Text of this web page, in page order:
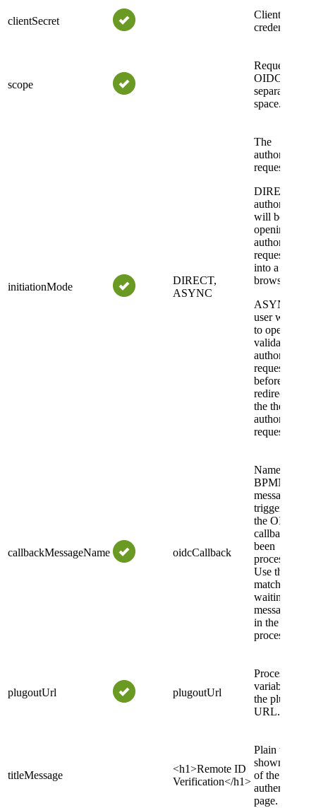
clientSecret
Client
credential.
scope
Requested
OIDC scopes
separated by
space.
initiationMode
DIRECT,
ASYNC
The
authorization
request mode.
DIRECT: the
authorization
will be made
opening the
authorization
request URI
into a new
browser tab.
ASYNC: the
user will have
to open a link
validating the
authorization
request status
before being
redirected to
the the
authorization
request URI.
callbackMessageName oidcCallback
Name of the
BPMN
message
triggered after
the OIDC
callback has
been
processed.
Use this to
match the
waiting
message
in the
process.
plugoutUrl plugoutUrl
Process
variable to
the plugout
URL.
titleMessage
<h1>Remote ID
Verification</h1>
Plain text
shown as title
of the
authentication
page.